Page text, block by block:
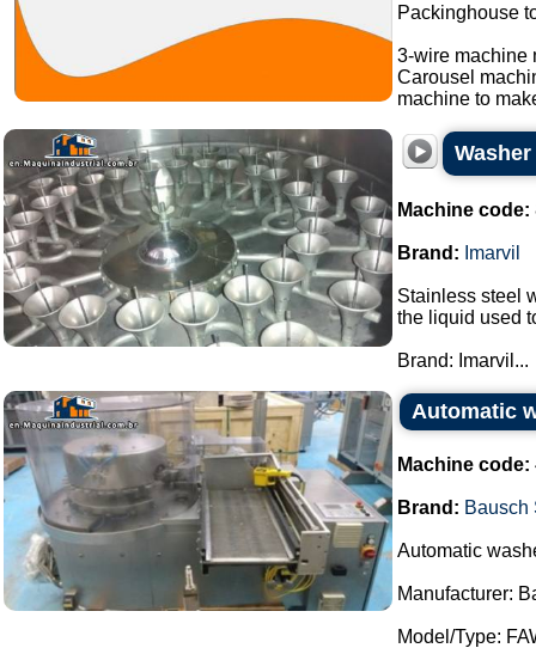
Packinghouse
3-wire machine
Carousel
machine to
Machine code:
Brand: Imarvil
Stainless steel
the liquid used
Brand: Imarvil...
Automatic
Machine code:
Brand: Bausch
Automatic
Manufacturer:
Model/Type: